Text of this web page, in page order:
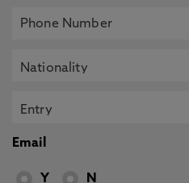
Email
Y N